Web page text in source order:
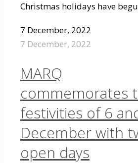
Christmas holidays have
7 December, 2022
7 December, 2022
MARQ
commemorates
festivities of 6
December with
open days